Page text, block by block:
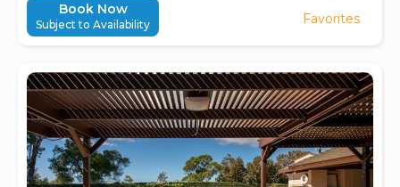
Favorites
Book Now
Subject to Availability